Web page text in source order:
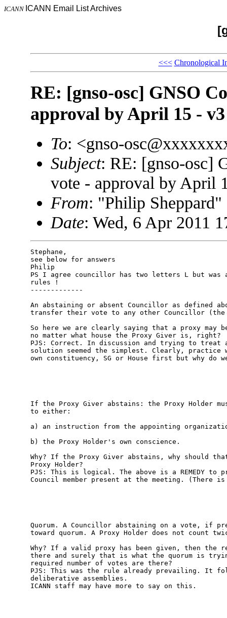
ICANN ICANN Email List Archives
<<< Chronological
RE: [gnso-osc] GNSO
approval by April 15 - v3
To: <gnso-
Subject: RE: [gnso-osc]
vote - approval by April
From: "Philip
Date: Wed, 6 Apr 2011
Stephane,
see below for answers
Philip
PS I agree councillor has two letters L but was
rules !
-------------
An abstaining or absent Councillor as defined
transfer their vote to any other Councillor
So here we are clearly saying that a proxy may
no matter what house the Proxy Giver is, right?
PJS: Correct. In discussion and trying to
solution seemed the simplest. Clearly,
own constituency, SG or House first but why do
If the Proxy Giver abstains: the Proxy Holder
to either:
a) an instruction from the appointing
b) the Proxy Holder's own conscience.
Why? If the Proxy Giver abstains, why should
Proxy Holder?
PJS: This is logical. The above is a REMEDY to
Council member present at the meeting. (There
Quorum. A Councillor abstaining on a vote, if
toward quorum. A Proxy Holder does not count
Why? If a valid proxy has been given, then the
there and surely that is what the quorum is
required number of votes are there?
PJS: This was the rule already prevailing. It
deliberative assemblies.
ICANN staff may have more to say on this.